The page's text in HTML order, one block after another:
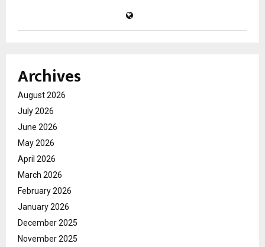
Archives
August 2026
July 2026
June 2026
May 2026
April 2026
March 2026
February 2026
January 2026
December 2025
November 2025